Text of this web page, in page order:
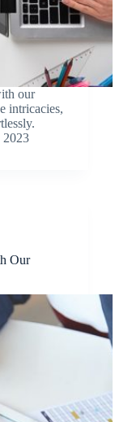
our
intricacies,
2023
Our